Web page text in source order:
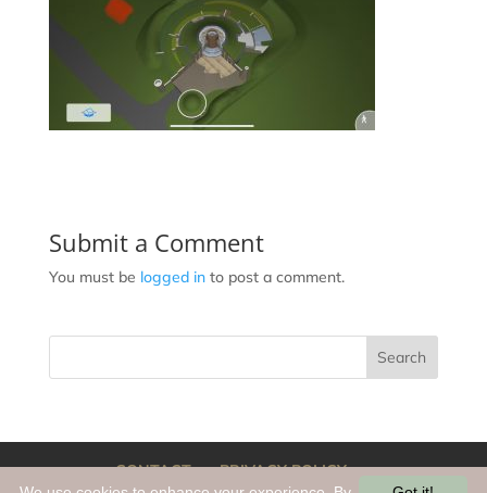
Submit a Comment
You must be logged into post a comment.
CONTACT PRIVACY POLICY